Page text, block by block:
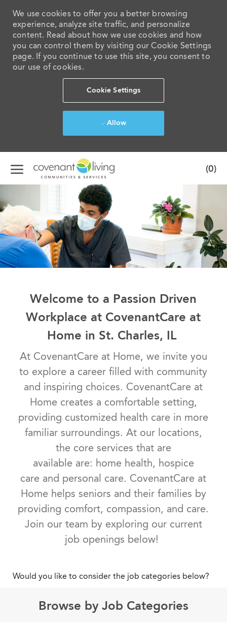
We use cookies to offer you a better browsing
experience, analyze site traffic, and personalize
content. Read about how we use cookies and how
you can control them by visiting our Cookie Settings
page. If you continue to use this site, you consent to
our use of cookies.
Cookie Settings
Allow
Skip to main content
(0)
Welcome to a Passion Driven
Workplace at CovenantCare at
Home in St. Charles, IL
At CovenantCare at Home, we invite you
to explore a career filled with community
and inspiring choices. CovenantCare at
Home creates a comfortable setting,
providing customized health care in more
familiar surroundings. At our locations,
the core services that are
available are: home health, hospice
care and personal care. CovenantCare at
Home helps seniors and their families by
providing comfort, compassion, and care.
Join our team by exploring our current
job openings below!
Would you like to consider the job categories below?
Browse by Job Categories